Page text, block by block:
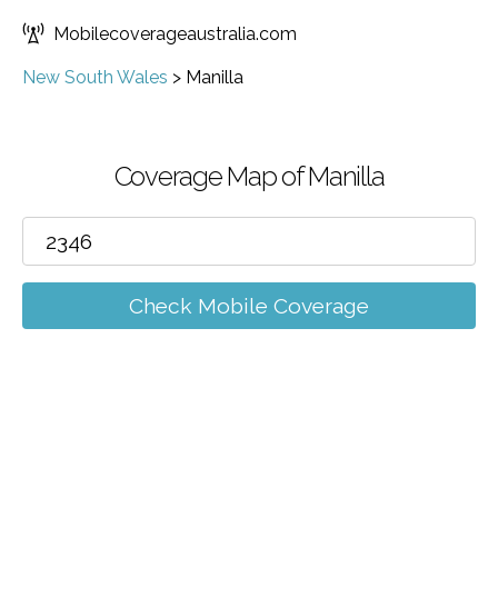
Mobilecoverageaustralia.com
New South Wales > Manilla
Coverage Map of Manilla
Check Mobile Coverage